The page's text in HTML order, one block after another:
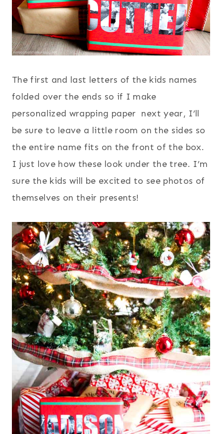
The first and last letters of the kids names
folded over the ends so if I make
personalized wrapping paper next year, I’ll
be sure to leave a little room on the sides so
the entire name fits on the front of the box.
I just love how these look under the tree. I’m
sure the kids will be excited to see photos of
themselves on their presents!